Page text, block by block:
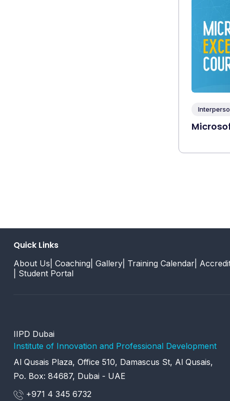
Quick Links
About Us | Coaching | Gallery | Training Calendar |
| Student Portal
IIPD Dubai
Institute of Innovation and Professional Development
Al Qusais Plaza, Office 510, Damascus St, Al Qusais,
Po. Box: 84687, Dubai - UAE
+971 4 345 6732